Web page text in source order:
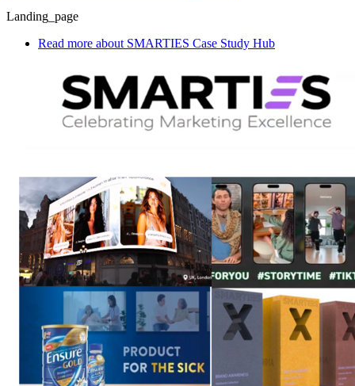
Landing_page
Read more about SMARTIES Case Study Hub